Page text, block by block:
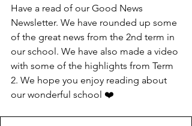
Have a read of our Good News
Newsletter. We have rounded up some
of the great news from the 2nd term in
our school. We have also made a video
with some of the highlights from Term
2. We hope you enjoy reading about
our wonderful school ❤️